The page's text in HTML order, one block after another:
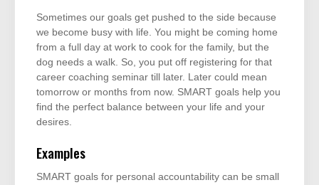
Sometimes our goals get pushed to the side because
we become busy with life. You might be coming home
from a full day at work to cook for the family, but the
dog needs a walk. So, you put off registering for that
career coaching seminar till later. Later could mean
tomorrow or months from now. SMART goals help you
find the perfect balance between your life and your
desires.
Examples
SMART goals for personal accountability can be small